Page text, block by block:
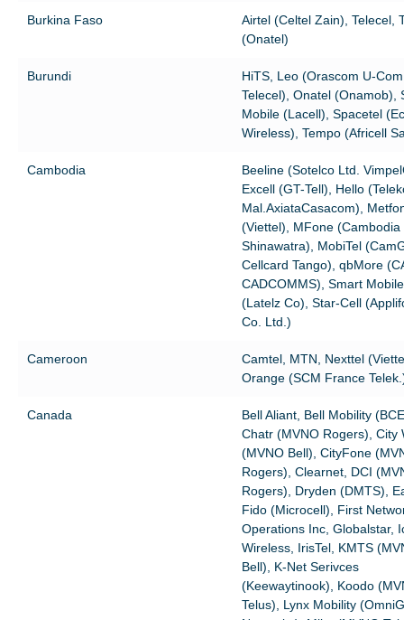
Burkina Faso
Airtel (Celtel Zain), Telecel,
(Onatel)
Burundi
HiTS, Leo (Orascom U-Com
Telecel), Onatel (Onamob),
Mobile (Lacell), Spacetel
Wireless), Tempo (Africell
Cambodia
Beeline (Sotelco Ltd.
Excell (GT-Tell), Hello
Mal.AxiataCasacom),
(Viettel), MFone (Cambodia
Shinawatra), MobiTel
Cellcard Tango), qbMore
CADCOMMS), Smart Mobile
(Latelz Co), Star-Cell
Co. Ltd.)
Cameroon
Camtel, MTN, Nexttel
Orange (SCM France
Canada
Bell Aliant, Bell Mobility
Chatr (MVNO Rogers), City
(MVNO Bell), CityFone
Rogers), Clearnet, DCI
Rogers), Dryden (DMTS),
Fido (Microcell), First
Operations Inc, Globalstar,
Wireless, IrisTel, KMTS
Bell), K-Net Serivces
(Keewaytinook), Koodo
Telus), Lynx Mobility